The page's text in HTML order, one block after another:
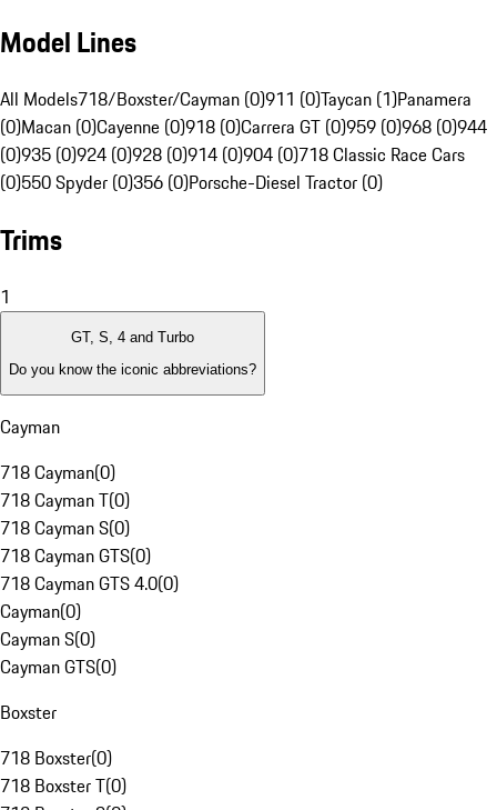
Model Lines
All Models718/Boxster/Cayman (0)911 (0)Taycan (1)Panamera
(0)Macan (0)Cayenne (0)918 (0)Carrera GT (0)959 (0)968 (0)944
(0)935 (0)924 (0)928 (0)914 (0)904 (0)718 Classic Race Cars
(0)550 Spyder (0)356 (0)Porsche-Diesel Tractor (0)
Trims
1
GT, S, 4 and Turbo
Do you know the iconic abbreviations?
Cayman
718 Cayman(0)
718 Cayman T(0)
718 Cayman S(0)
718 Cayman GTS(0)
718 Cayman GTS 4.0(0)
Cayman(0)
Cayman S(0)
Cayman GTS(0)
Boxster
718 Boxster(0)
718 Boxster T(0)